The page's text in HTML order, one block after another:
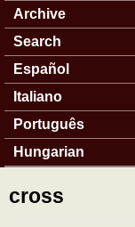
Archive
Search
Español
Italiano
Português
Hungarian
cross